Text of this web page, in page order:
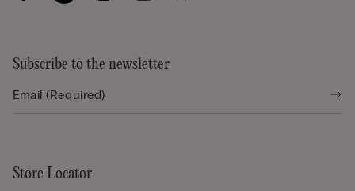
Subscribe to the newsletter
Store Locator